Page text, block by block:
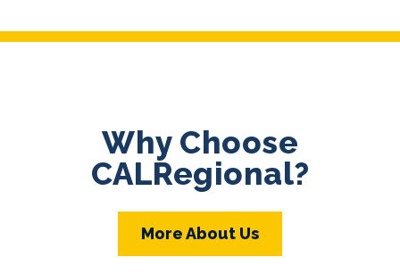
Why Choose
CALRegional?
More About Us